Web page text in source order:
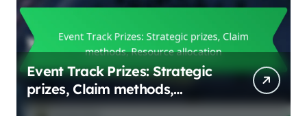
Event Track Prizes: Strategic
prizes, Claim methods,
Resource allocation